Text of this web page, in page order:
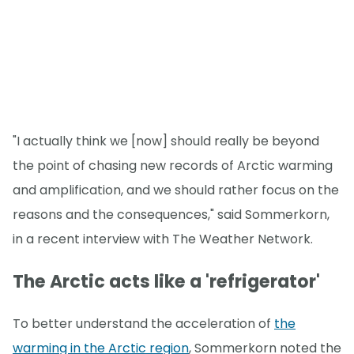
"I actually think we [now] should really be beyond
the point of chasing new records of Arctic warming
and amplification, and we should rather focus on the
reasons and the consequences," said Sommerkorn,
in a recent interview with The Weather Network.
The Arctic acts like a 'refrigerator'
To better understand the acceleration of the
warming in the Arctic region, Sommerkorn noted the